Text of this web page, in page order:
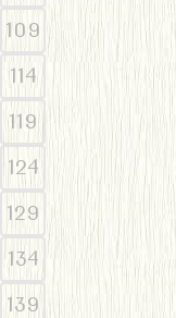
109
114
119
124
129
134
139